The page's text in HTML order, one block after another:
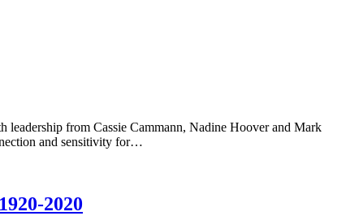
from Cassie Cammann, Nadine Hoover and Mark
and sensitivity for…
2020